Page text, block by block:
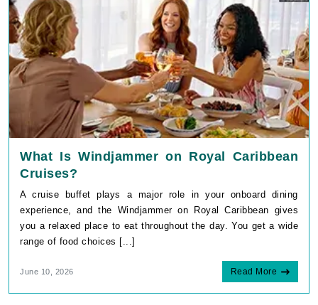
What Is Windjammer on Royal Caribbean
Cruises?
A cruise buffet plays a major role in your onboard dining
experience, and the Windjammer on Royal Caribbean gives
you a relaxed place to eat throughout the day. You get a wide
range of food choices [...]
June 10, 2026 Read More